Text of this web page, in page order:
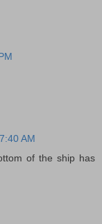
AM
of the ship has